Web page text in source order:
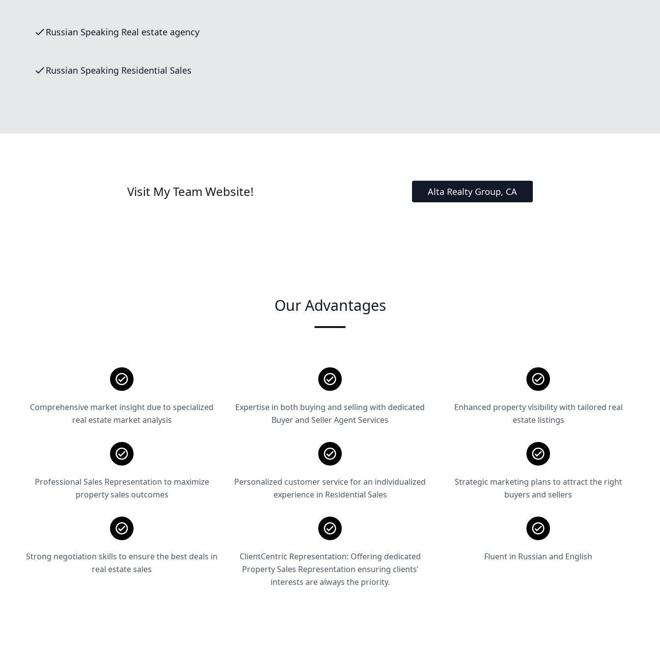
Russian Speaking Real estate agency
Russian Speaking Residential Sales
Visit My Team Website! Alta Realty Group, CA
Our Advantages
Comprehensive market insight due to specialized
real estate market analysis
Expertise in both buying and selling with dedicated
Buyer and Seller Agent Services
Enhanced property visibility with tailored real
estate listings
Professional Sales Representation to maximize
property sales outcomes
Personalized customer service for an individualized
experience in Residential Sales
Strategic marketing plans to attract the right
buyers and sellers
Strong negotiation skills to ensure the best deals in
real estate sales
ClientCentric Representation: Offering dedicated
Property Sales Representation ensuring clients’
interests are always the priority.
Fluent in Russian and English